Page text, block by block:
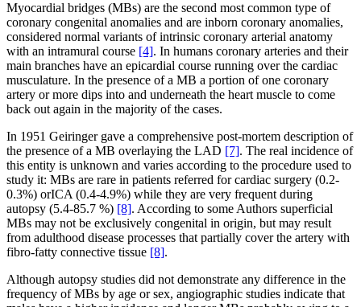
Myocardial bridges (MBs) are the second most common type of
coronary congenital anomalies and are inborn coronary anomalies,
considered normal variants of intrinsic coronary arterial anatomy
with an intramural course [4]. In humans coronary arteries and their
main branches have an epicardial course running over the cardiac
musculature. In the presence of a MB a portion of one coronary
artery or more dips into and underneath the heart muscle to come
back out again in the majority of the cases.
In 1951 Geiringer gave a comprehensive post-mortem description of
the presence of a MB overlaying the LAD [7]. The real incidence of
this entity is unknown and varies according to the procedure used to
study it: MBs are rare in patients referred for cardiac surgery (0.2-
0.3%) orICA (0.4-4.9%) while they are very frequent during
autopsy (5.4-85.7 %) [8]. According to some Authors superficial
MBs may not be exclusively congenital in origin, but may result
from adulthood disease processes that partially cover the artery with
fibro-fatty connective tissue [8].
Although autopsy studies did not demonstrate any difference in the
frequency of MBs by age or sex, angiographic studies indicate that